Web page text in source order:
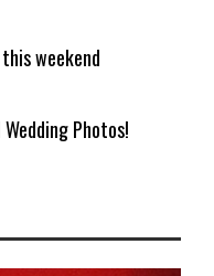
this weekend
Wedding Photos!